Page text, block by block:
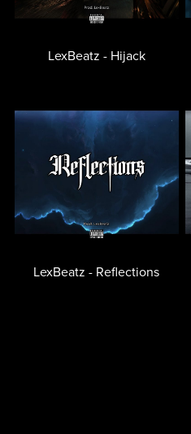
LexBeatz - Hijack
LexBeatz - Reflections